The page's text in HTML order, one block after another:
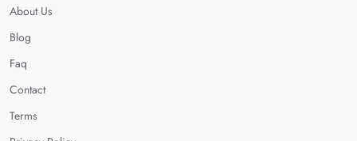
About Us
Blog
Faq
Contact
Terms